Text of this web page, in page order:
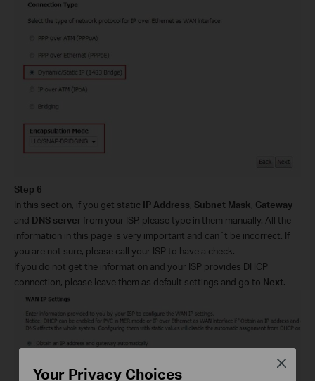
Step 6
In this section, if you get static IP Address, Subnet Mask, Gateway
and DNS serverfrom your ISP, please type in them manually. All the
information in this page is very important and can´t be incorrect. If
you are not sure, please call your ISP to have a check.
If you do not get the information and your ISP provides DHCP
connection, please leave them as default settings and go to Next.
Your Privacy Choices
Close